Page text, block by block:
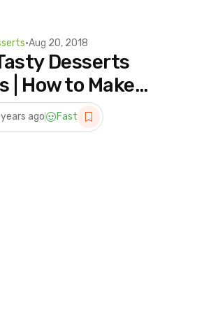
•Aug 20, 2018
Desserts
| How to Make
at Home |
For Dessert
ago Fast